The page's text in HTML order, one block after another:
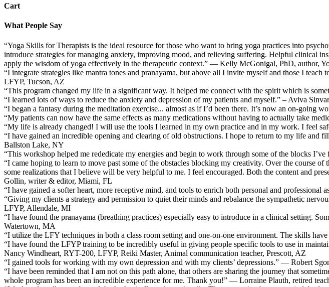
Cart
What People Say
“Yoga Skills for Therapists is the ideal resource for those who want to bring yoga practices into
introduce strategies for managing anxiety, improving mood, and relieving suffering. Helpful clinical
apply the wisdom of yoga effectively in the therapeutic context.” — Kelly McGonigal, PhD, author,
“I integrate strategies like mantra tones and pranayama, but above all I invite myself and those I
LFYP, Tucson, AZ
“This program changed my life in a significant way. It helped me connect with the spirit which is
“I learned lots of ways to reduce the anxiety and depression of my patients and myself.” – Aviva
“I began a fantasy during the meditation exercise... almost as if I’d been there. It’s now an on-going
“My patients can now have the same effects as many medications without having to actually take
“My life is already changed! I will use the tools I learned in my own practice and in my work. I feel
“I have gained an incredible opening and clearing of old obstructions. I hope to return to my life
Ballston Lake, NY
“This workshop helped me rededicate my energies and begin to work through some of the blocks
“I came hoping to learn to move past some of the obstacles blocking my creativity. Over the course
some realizations that I believe will be very helpful to me. I feel encouraged. Both the content and
Gollin, writer & editor, Miami, FL
“I have gained a softer heart, more receptive mind, and tools to enrich both personal and
“Giving my clients a strategy and permission to quiet their minds and rebalance the sympathetic
LFYP, Allendale, MI
“I have found the pranayama (breathing practices) especially easy to introduce in a clinical setting.
Watertown, MA
“I utilize the LFY techniques in both a class room setting and one-on-one environment. The skills
“I have found the LFYP training to be incredibly useful in giving people specific tools to use in
Nancy Windheart, RYT-200, LFYP, Reiki Master, Animal communication teacher, Prescott, AZ
“I gained tools for working with my own depression and with my clients’ depressions.” — Robert
“I have been reminded that I am not on this path alone, that others are sharing the journey that
whole program has been an incredible experience for me. Thank you!” — Lorraine Plauth, retired